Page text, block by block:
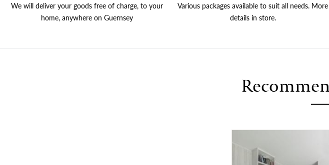
We will deliver your goods free of charge, to your
home, anywhere on Guernsey
Various packages available to suit all needs. More
details in store.